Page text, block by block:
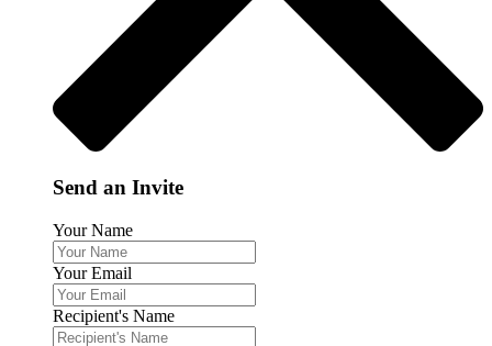
Send an Invite
Your Name
Your Email
Recipient's Name